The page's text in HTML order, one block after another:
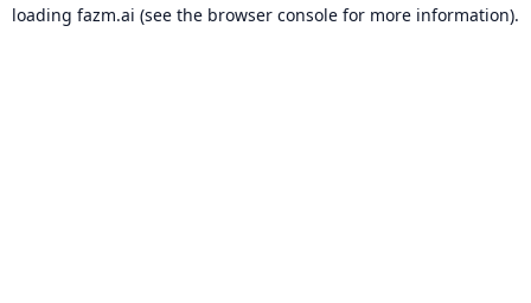
loading fazm.ai (see the browser console for more information).